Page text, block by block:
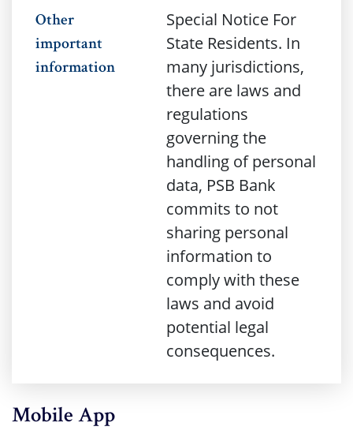
Other
important
information
Special Notice For
State Residents. In
many jurisdictions,
there are laws and
regulations
governing the
handling of personal
data, PSB Bank
commits to not
sharing personal
information to
comply with these
laws and avoid
potential legal
consequences.
Mobile App